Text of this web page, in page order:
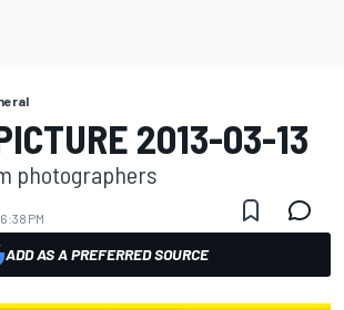
2013-03-13
photographers
PM
ADD AS A PREFERRED SOURCE